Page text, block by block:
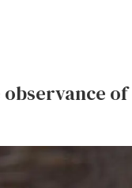
of